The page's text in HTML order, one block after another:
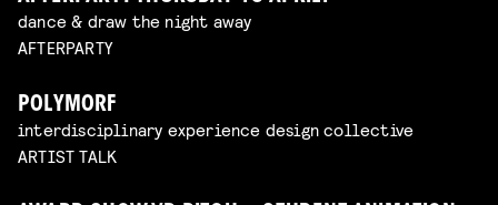
dance & draw the night away
AFTERPARTY
POLYMORF
interdisciplinary experience design collective
ARTIST TALK